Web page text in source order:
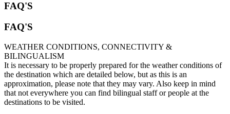
FAQ'S
FAQ'S
WEATHER CONDITIONS, CONNECTIVITY &
BILINGUALISM
It is necessary to be properly prepared for the weather conditions of
the destination which are detailed below, but as this is an
approximation, please note that they may vary. Also keep in mind
that not everywhere you can find bilingual staff or people at the
destinations to be visited.